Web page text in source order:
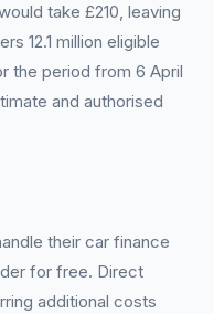
take £210, leaving
12.1 million eligible
the period from 6 April
and authorised
their car finance
for free. Direct
additional costs